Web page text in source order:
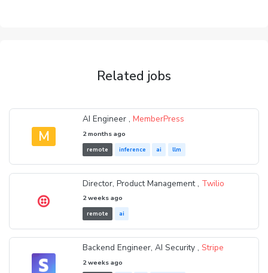
Related jobs
M
AI Engineer ,MemberPress
2 months ago
remote inference ai llm
Director, Product Management , Twilio
2 weeks ago
remote ai
Backend Engineer, AI Security ,Stripe
2 weeks ago